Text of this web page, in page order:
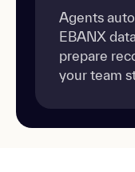
Agents
EBANX
prepare
your team